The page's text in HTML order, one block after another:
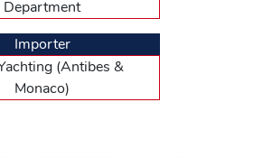
floor-to-ceiling
tasteful”, understand by
walls, quilted suede for
with a stainless steel
and amidships two VIP
of the boat
the bow with bunk beds,
Department
Importer
(Antibes &
Monaco)